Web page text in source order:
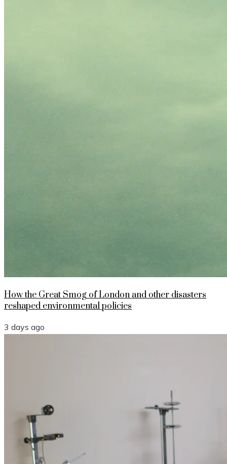
How the Great Smog of London and other disasters
reshaped environmental policies
3 days ago